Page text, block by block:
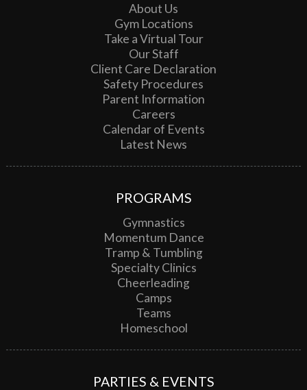
About Us
Gym Locations
Take a Virtual Tour
Our Staff
Client Care Declaration
Safety Procedures
Parent Information
Careers
Calendar of Events
Latest News
PROGRAMS
Gymnastics
Momentum Dance
Tramp & Tumbling
Specialty Clinics
Cheerleading
Camps
Teams
Homeschool
PARTIES & EVENTS